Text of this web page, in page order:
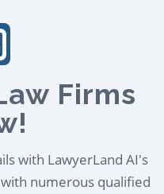
Firms
with LawyerLand AI's
numerous qualified